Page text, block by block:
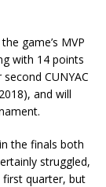
game’s MVP
with 14 points
CUNYAC
and will
the finals both
struggled,
quarter, but